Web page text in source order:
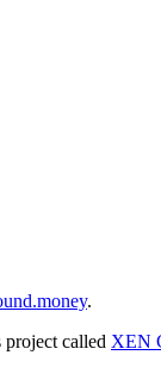
.
project called XEN